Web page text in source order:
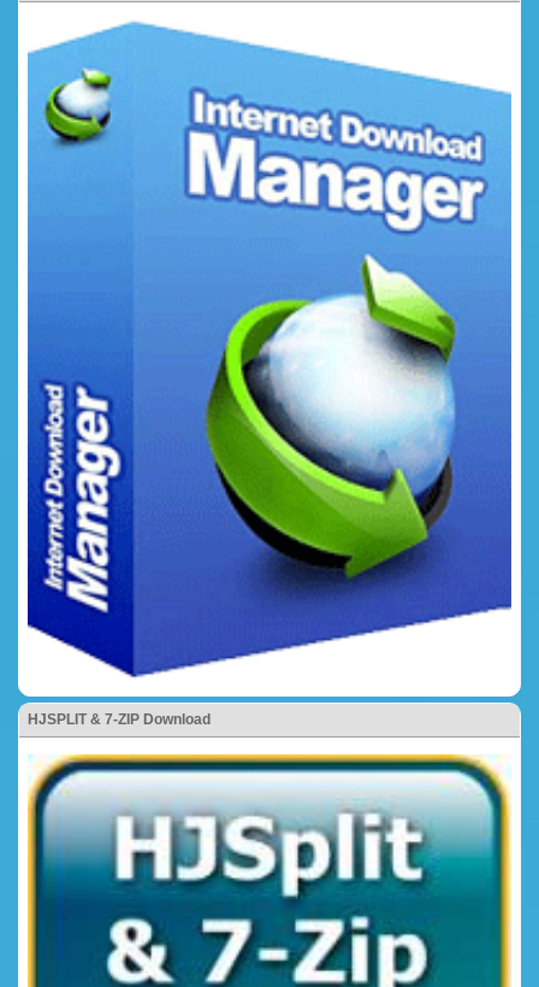
HJSPLIT & 7-ZIP Download